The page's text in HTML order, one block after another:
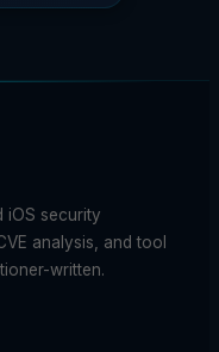
iOS security
analysis, and tool
written.